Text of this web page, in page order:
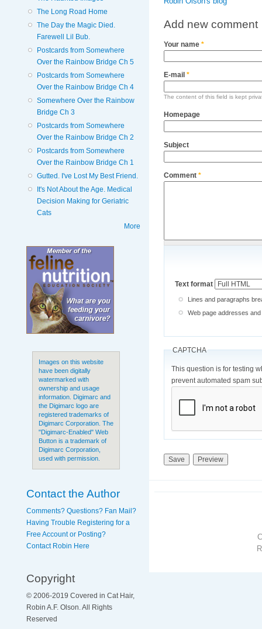
The Long Road Home
The Day the Magic Died.
Farewell Lil Bub.
Postcards from Somewhere
Over the Rainbow Bridge Ch 5
Postcards from Somewhere
Over the Rainbow Bridge Ch 4
Somewhere Over the Rainbow
Bridge Ch 3
Postcards from Somewhere
Over the Rainbow Bridge Ch 2
Postcards from Somewhere
Over the Rainbow Bridge Ch 1
Gutted. I've Lost My Best Friend.
It's Not About the Age. Medical
Decision Making for Geriatric
Cats
More
Images on this website
have been digitally
watermarked with
ownership and usage
information. Digimarc and
the Digimarc logo are
registered trademarks of
Digimarc Corporation. The
"Digimarc-Enabled" Web
Button is a trademark of
Digimarc Corporation,
used with permission.
Contact the Author
Comments? Questions? Fan Mail?
Having Trouble Registering for a
Free Account or Posting?
Contact Robin Here
Copyright
© 2006-2019 Covered in Cat Hair,
Robin A.F. Olson. All Rights
Reserved
Add new comment
Your name *
E-mail *
The content of this field is kept
Homepage
Subject
Comment *
Text format
Lines and paragraphs
Web page addresses
CAPTCHA
This question is for testing
prevent automated spam